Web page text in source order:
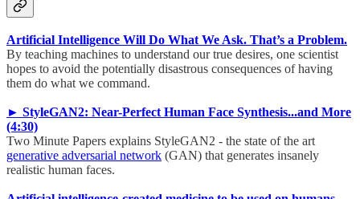
Artificial Intelligence Will Do What We Ask. That’s a Problem.
By teaching machines to understand our true desires, one scientist
hopes to avoid the potentially disastrous consequences of having
them do what we command.
► StyleGAN2: Near-Perfect Human Face Synthesis...and More
(4:30)
Two Minute Papers explains StyleGAN2 - the state of the art
generative adversarial network (GAN) that generates insanely
realistic human faces.